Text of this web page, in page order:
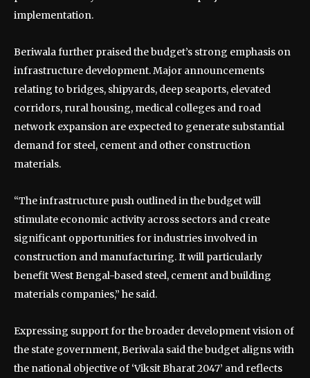
implementation.
Beriwala further praised the budget’s strong emphasis on
infrastructure development. Major announcements
relating to bridges, shipyards, deep seaports, elevated
corridors, rural housing, medical colleges and road
network expansion are expected to generate substantial
demand for steel, cement and other construction
materials.
“The infrastructure push outlined in the budget will
stimulate economic activity across sectors and create
significant opportunities for industries involved in
construction and manufacturing. It will particularly
benefit West Bengal-based steel, cement and building
materials companies,” he said.
Expressing support for the broader development vision of
the state government, Beriwala said the budget aligns with
the national objective of ‘Viksit Bharat 2047’ and reflects